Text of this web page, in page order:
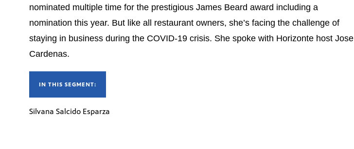
nominated multiple time for the prestigious James Beard award including a
nomination this year. But like all restaurant owners, she’s facing the challenge of
staying in business during the COVID-19 crisis. She spoke with Horizonte host Jose
Cardenas.
IN THIS SEGMENT:
Silvana Salcido Esparza